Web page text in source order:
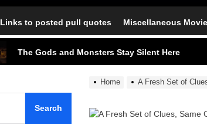
Links to posted pull quotes Miscellaneous
The Arrogance That Lit the Fuse
The Gods and Monsters Stay Silent Here
A Beautiful Portrait of Moral Emptiness
The Cave Still Has Teeth
Home A Fresh Set of
Search